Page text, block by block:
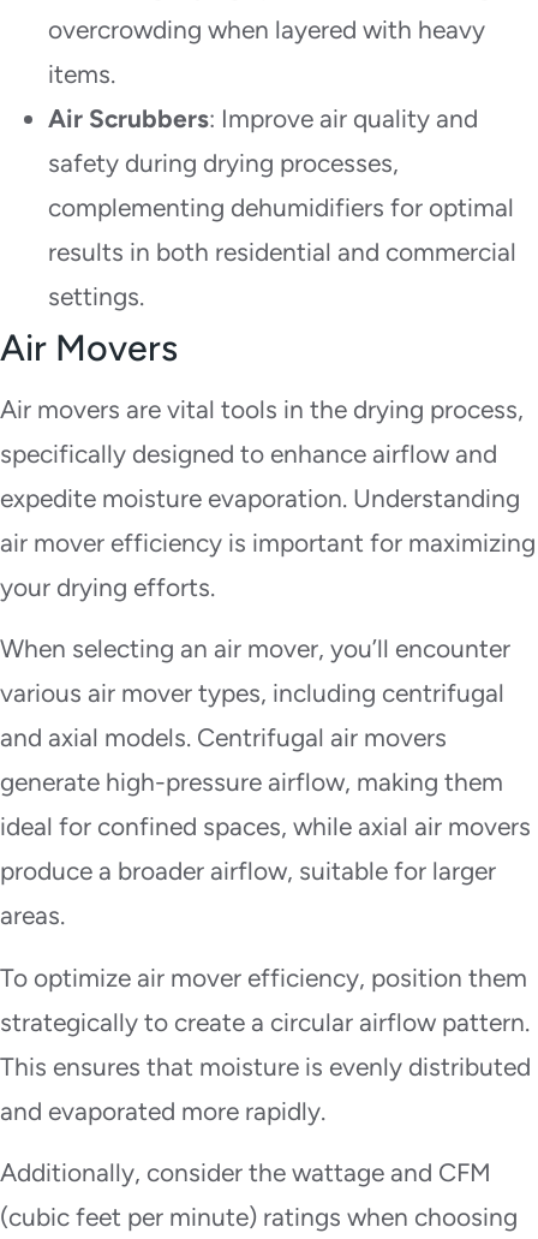
overcrowding when layered with heavy
items.
Air Scrubbers: Improve air quality and
safety during drying processes,
complementing dehumidifiers for optimal
results in both residential and commercial
settings.
Air Movers
Air movers are vital tools in the drying process,
specifically designed to enhance airflow and
expedite moisture evaporation. Understanding
air mover efficiency is important for maximizing
your drying efforts.
When selecting an air mover, you’ll encounter
various air mover types, including centrifugal
and axial models. Centrifugal air movers
generate high-pressure airflow, making them
ideal for confined spaces, while axial air movers
produce a broader airflow, suitable for larger
areas.
To optimize air mover efficiency, position them
strategically to create a circular airflow pattern.
This ensures that moisture is evenly distributed
and evaporated more rapidly.
Additionally, consider the wattage and CFM
(cubic feet per minute) ratings when choosing